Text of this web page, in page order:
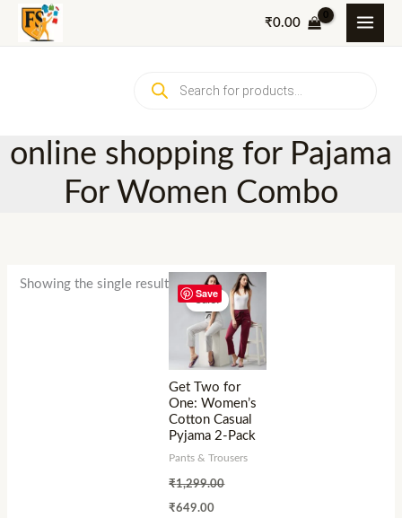
Skip
₹0.00
search
online shopping for Pajama
For Women Combo
Showing the single result
Save
Sale!
Get Two for
One: Women’s
Cotton Casual
Pyjama 2-Pack
Pants & Trousers
₹1,299.00
₹649.00